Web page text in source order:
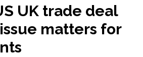
UK trade deal
matters for